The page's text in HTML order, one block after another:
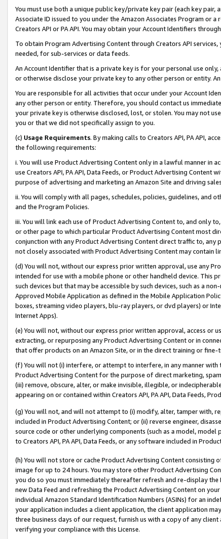
You must use both a unique public key/private key pair (each key pair,
Associate ID issued to you under the Amazon Associates Program or
Creators API or PA API. You may obtain your Account Identifiers
To obtain Program Advertising Content through Creators API
needed, for sub-services or data feeds.
An Account Identifier that is a private key is for your personal use
or otherwise disclose your private key to any other person or entity.
You are responsible for all activities that occur under your Account
any other person or entity. Therefore, you should contact us
your private key is otherwise disclosed, lost, or stolen. You may not
you or that we did not specifically assign to you.
(c) Usage Requirements. By making calls to Creators API, PA API,
the following requirements:
i. You will use Product Advertising Content only in a lawful manner in
use Creators API, PA API, Data Feeds, or Product Advertising
purpose of advertising and marketing an Amazon Site and driving
ii. You will comply with all pages, schedules, policies, guidelines, and
and the Program Policies.
iii. You will link each use of Product Advertising Content to, and only
or other page to which particular Product Advertising Content most
conjunction with any Product Advertising Content direct traffic to,
not closely associated with Product Advertising Content may contain
(d) You will not, without our express prior written approval, use any
intended for use with a mobile phone or other handheld device. This
such devices but that may be accessible by such devices, such as a
Approved Mobile Application as defined in the Mobile Application
boxes, streaming video players, blu-ray players, or dvd players) or
Internet Apps).
(e) You will not, without our express prior written approval, access or
extracting, or repurposing any Product Advertising Content or in
that offer products on an Amazon Site, or in the direct training or
(f) You will not (i) interfere, or attempt to interfere, in any manner
Product Advertising Content for the purpose of direct marketing,
(iii) remove, obscure, alter, or make invisible, illegible, or
appearing on or contained within Creators API, PA API, Data Feeds,
(g) You will not, and will not attempt to (i) modify, alter, tamper with,
included in Product Advertising Content; or (ii) reverse engineer,
source code or other underlying components (such as a model,
to Creators API, PA API, Data Feeds, or any software included in
(h) You will not store or cache Product Advertising Content
image for up to 24 hours. You may store other Product Advertising
you do so you must immediately thereafter refresh and re-display the
new Data Feed and refreshing the Product Advertising Content on
individual Amazon Standard Identification Numbers (ASINs) for an
your application includes a client application, the client application
three business days of our request, furnish us with a copy of any
verifying your compliance with this License.